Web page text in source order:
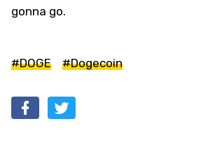
gonna go.
#DOGE #Dogecoin